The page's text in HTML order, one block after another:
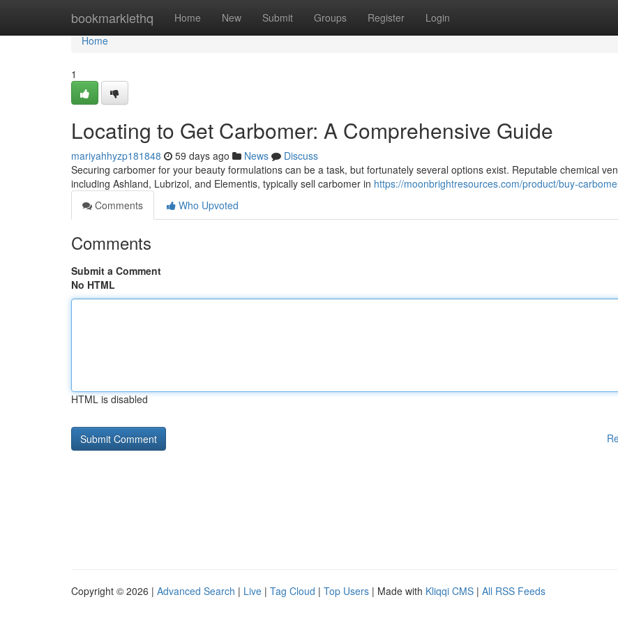
bookmarklethq Home New Submit Groups Register Login
Home
Home
1
Locating to Get Carbomer: A Comprehensive Guide
mariyahhyzp181848 59 days ago News
Discuss
Securing carbomer for your beauty formulations can be a task, but fortunately several options exist. Reputable chemical
including Ashland, Lubrizol, and Elementis, typically sell carbomer in https://moonbrightresources.com/product/buy-
Comments
Who Upvoted
Comments
Submit a Comment
No HTML
HTML is disabled
Copyright © 2026 | Advanced Search | Live | Tag Cloud | Top Users | Made with Kliqqi CMS | All RSS Feeds